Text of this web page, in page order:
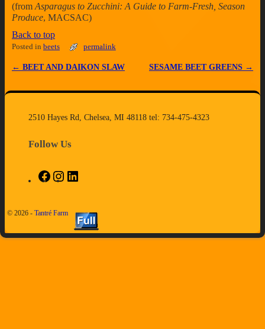
(from Asparagus to Zucchini: A Guide to Farm-Fresh, Season
Produce, MACSAC)
Back to top
Posted in beets permalink
Post navigation
← BEET AND DAIKON SLAW SESAME BEET GREENS →
2510 Hayes Rd, Chelsea, MI 48118 tel: 734-475-4323
Follow Us
© 2026 - Tantré Farm